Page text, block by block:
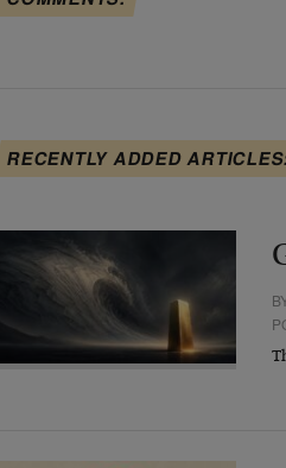
RECENTLY ADDED